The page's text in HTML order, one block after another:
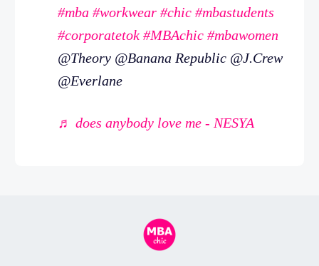
#mba #workwear #chic #mbastudents
#corporatetok #MBAchic #mbawomen
@Theory @Banana Republic @J.Crew
@Everlane
♬ does anybody love me - NESYA